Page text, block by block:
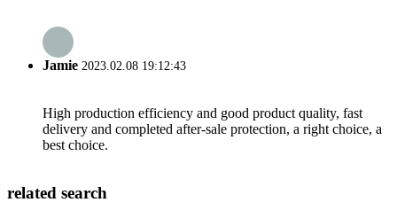
Jamie 2023.02.08 19:12:43
High production efficiency and good product quality, fast
delivery and completed after-sale protection, a right choice, a
best choice.
related search